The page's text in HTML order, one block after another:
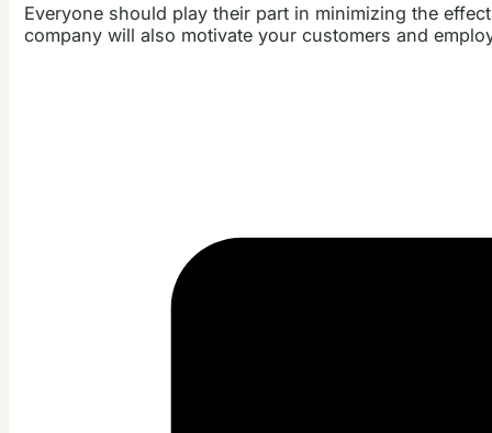
Everyone should play their part in minimizing the
company will also motivate your customers and